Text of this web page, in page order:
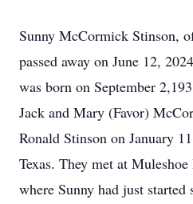
Sunny McCormick Stinson,
passed away on June 12,
was born on September
Jack and Mary (Favor)
Ronald Stinson on January
Texas. They met at
where Sunny had just started